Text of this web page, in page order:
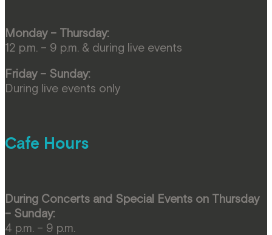
Monday – Thursday:
12 p.m. – 9 p.m. & during live events
Friday – Sunday:
During live events only
Cafe Hours
During Concerts and Special Events on Thursday
– Sunday:
4 p.m. – 9 p.m.